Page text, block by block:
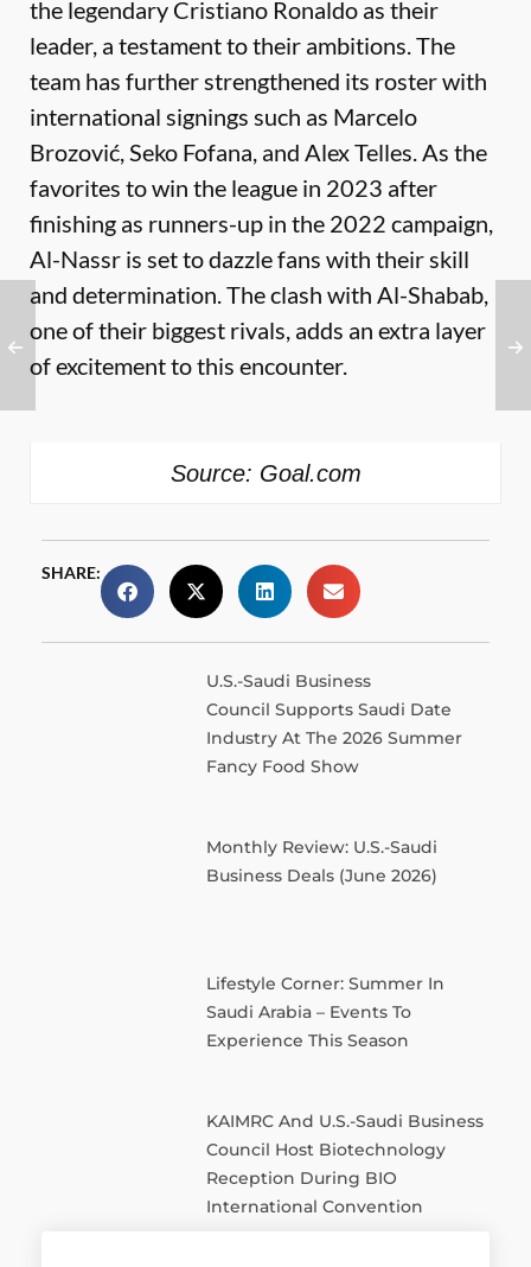
the legendary Cristiano Ronaldo as their
leader, a testament to their ambitions. The
team has further strengthened its roster with
international signings such as Marcelo
Brozović, Seko Fofana, and Alex Telles. As the
favorites to win the league in 2023 after
finishing as runners-up in the 2022 campaign,
Al-Nassr is set to dazzle fans with their skill
and determination. The clash with Al-Shabab,
one of their biggest rivals, adds an extra layer
of excitement to this encounter.
Source: Goal.com
SHARE:
U.S.-Saudi Business
Council Supports Saudi Date
Industry At The 2026 Summer
Fancy Food Show
Monthly Review: U.S.-Saudi
Business Deals (June 2026)
Lifestyle Corner: Summer In
Saudi Arabia – Events To
Experience This Season
KAIMRC And U.S.-Saudi Business
Council Host Biotechnology
Reception During BIO
International Convention